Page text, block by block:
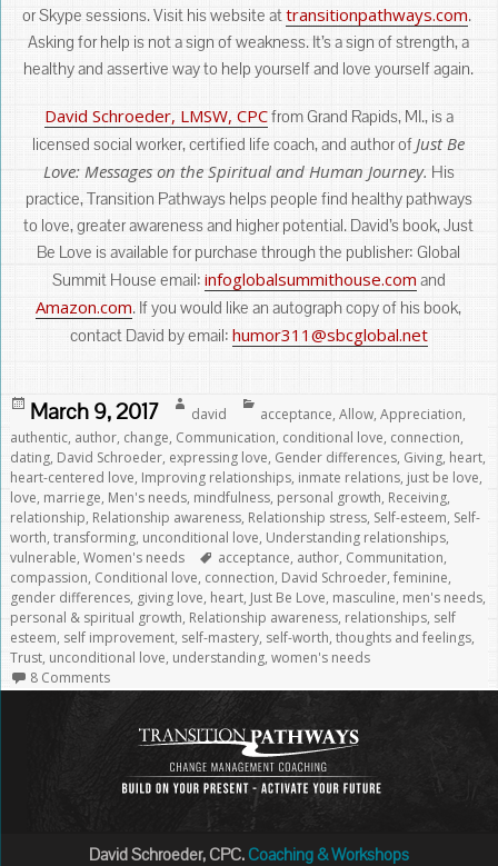
or Skype sessions. Visit his website attransitionpathways.com.
Asking for help is not a sign of weakness. It’s a sign of strength, a
healthy and assertive way to help yourself and love yourself again.
David Schroeder, LMSW, CPCfrom Grand Rapids, MI., is a
licensed social worker, certified life coach, and author ofJust Be
Love: Messages on the Spiritual and Human Journey. His
practice, Transition Pathways helps people find healthy pathways
to love, greater awareness and higher potential. David’s book, Just
Be Love is available for purchase through the publisher: Global
Summit House email: infoglobalsummithouse.com and
Amazon.com. If you would like an autograph copy of his book,
contact David by email: humor311@sbcglobal.net
Posted
on
March 9, 2017 david acceptance, Allow, Appreciation,
authentic, author, change, Communication, conditional love, connection,
dating, David Schroeder, expressing love, Gender differences, Giving, heart,
heart-centered love, Improving relationships, inmate relations, just be love,
love, marriege, Men's needs, mindfulness, personal growth, Receiving,
relationship, Relationship awareness, Relationship stress, Self-esteem, Self-
worth, transforming, unconditional love, Understanding relationships,
vulnerable, Women's needs Tags
acceptance, author, Communitation,
compassion, Conditional love, connection, David Schroeder, feminine,
gender differences, giving love, heart, Just Be Love, masculine, men's needs,
personal & spiritual growth, Relationship awareness, relationships, self
esteem, self improvement, self-mastery, self-worth, thoughts and feelings,
Trust, unconditional love, understanding, women's needs
8 Comments
David Schroeder, CPC. Coaching & Workshops